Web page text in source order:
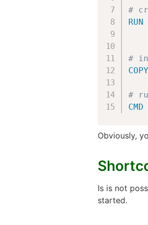
#
RUN
#
COPY
#
CMD
Obviously,
Is is not
started.